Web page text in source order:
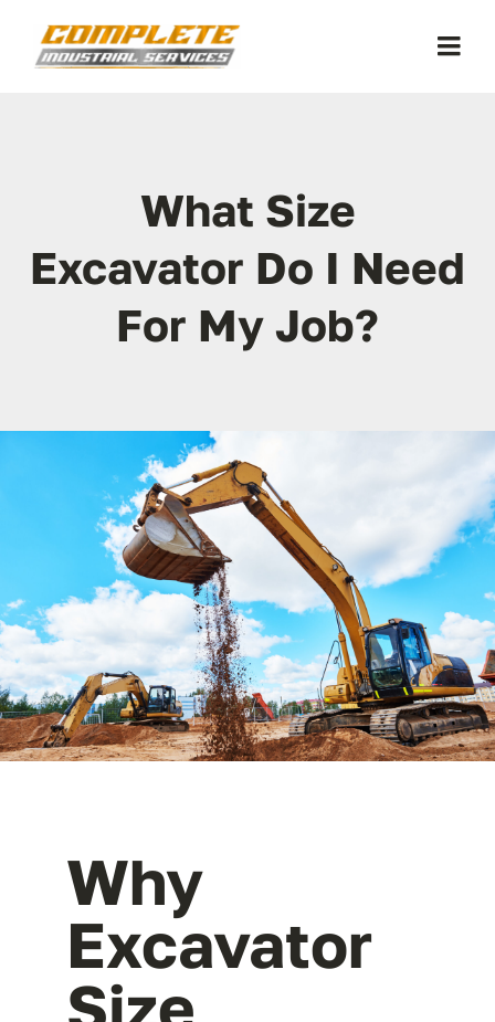
content
Equipment
About Us
FAQ
What Size
Excavator Do I Need
For My Job?
Why
Excavator